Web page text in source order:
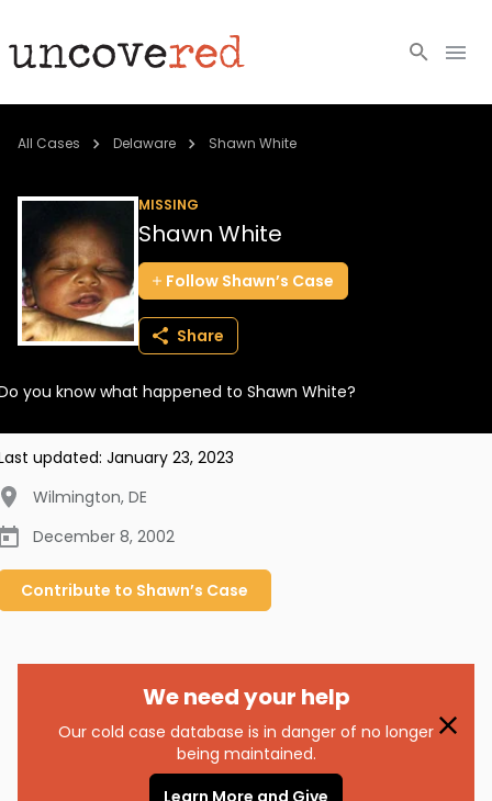
Cold Cases
Community
About
Login
BECOME A MEMBER
All Cases Delaware Shawn White
MISSING
Shawn White
Follow Shawn’s Case
Share
you know what happened to Shawn White?
updated: January 23, 2023
Wilmington, DE
December 8, 2002
Contribute to Shawn’s Case
We need your help
Our cold case database is in danger of no longer
being maintained.